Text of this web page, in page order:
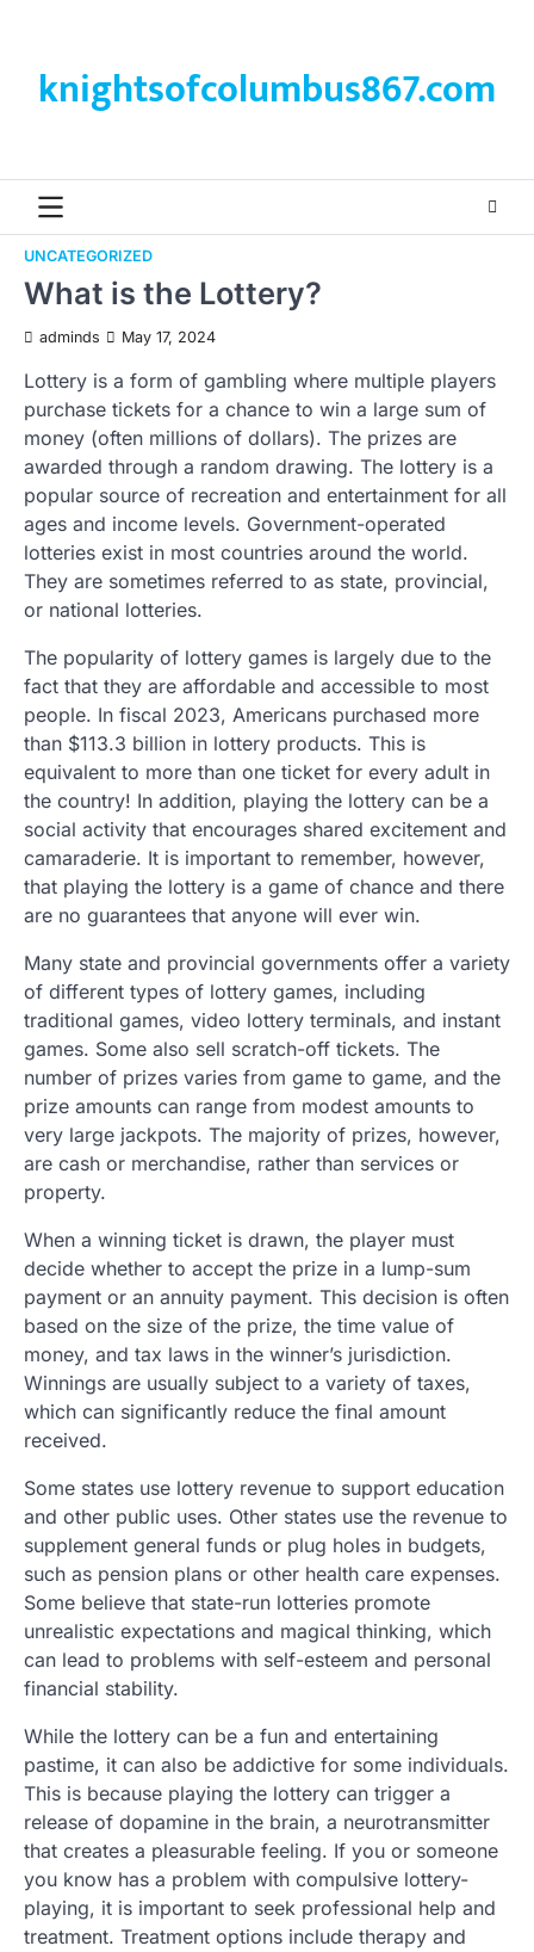
contentknightsofcolumbus867.com
UNCATEGORIZED
What is the Lottery?
adminds May 17, 2024
Lottery is a form of gambling where multiple players
purchase tickets for a chance to win a large sum of
money (often millions of dollars). The prizes are
awarded through a random drawing. The lottery is a
popular source of recreation and entertainment for all
ages and income levels. Government-operated
lotteries exist in most countries around the world.
They are sometimes referred to as state, provincial,
or national lotteries.
The popularity of lottery games is largely due to the
fact that they are affordable and accessible to most
people. In fiscal 2023, Americans purchased more
than $113.3 billion in lottery products. This is
equivalent to more than one ticket for every adult in
the country! In addition, playing the lottery can be a
social activity that encourages shared excitement and
camaraderie. It is important to remember, however,
that playing the lottery is a game of chance and there
are no guarantees that anyone will ever win.
Many state and provincial governments offer a variety
of different types of lottery games, including
traditional games, video lottery terminals, and instant
games. Some also sell scratch-off tickets. The
number of prizes varies from game to game, and the
prize amounts can range from modest amounts to
very large jackpots. The majority of prizes, however,
are cash or merchandise, rather than services or
property.
When a winning ticket is drawn, the player must
decide whether to accept the prize in a lump-sum
payment or an annuity payment. This decision is often
based on the size of the prize, the time value of
money, and tax laws in the winner’s jurisdiction.
Winnings are usually subject to a variety of taxes,
which can significantly reduce the final amount
received.
Some states use lottery revenue to support education
and other public uses. Other states use the revenue to
supplement general funds or plug holes in budgets,
such as pension plans or other health care expenses.
Some believe that state-run lotteries promote
unrealistic expectations and magical thinking, which
can lead to problems with self-esteem and personal
financial stability.
While the lottery can be a fun and entertaining
pastime, it can also be addictive for some individuals.
This is because playing the lottery can trigger a
release of dopamine in the brain, a neurotransmitter
that creates a pleasurable feeling. If you or someone
you know has a problem with compulsive lottery-
playing, it is important to seek professional help and
treatment. Treatment options include therapy and